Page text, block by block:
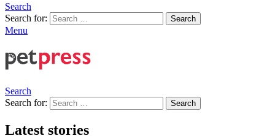
Search
Search for:
Search
Menu
Search
Search for:
Search
Latest stories